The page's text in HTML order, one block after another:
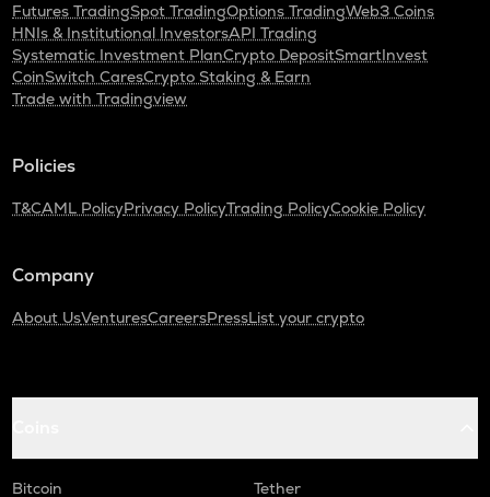
Futures TradingSpot TradingOptions TradingWeb3 Coins
HNIs & Institutional InvestorsAPI Trading
Systematic Investment PlanCrypto DepositSmartInvest
CoinSwitch CaresCrypto Staking & Earn
Trade with Tradingview
Policies
T&CAML PolicyPrivacy PolicyTrading PolicyCookie Policy
Company
About UsVenturesCareersPressList your crypto
Bitcoin
Tether